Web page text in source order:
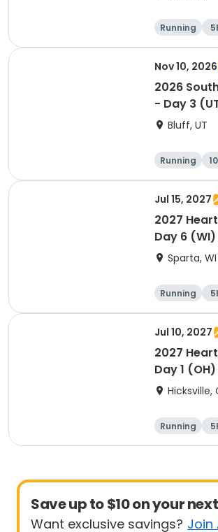
Running
Half
Nov 10, 2026
2026
- Day 3
Bluff, UT
Running
Half
Jul 15, 2027
2027
Day 6 (WI)
Sparta, WI
Running
10K
Jul 10, 2027
2027
Day 1 (OH)
Hicksville,
Running
Marathon
Save up to $10 on your
Want exclusive savings? Join